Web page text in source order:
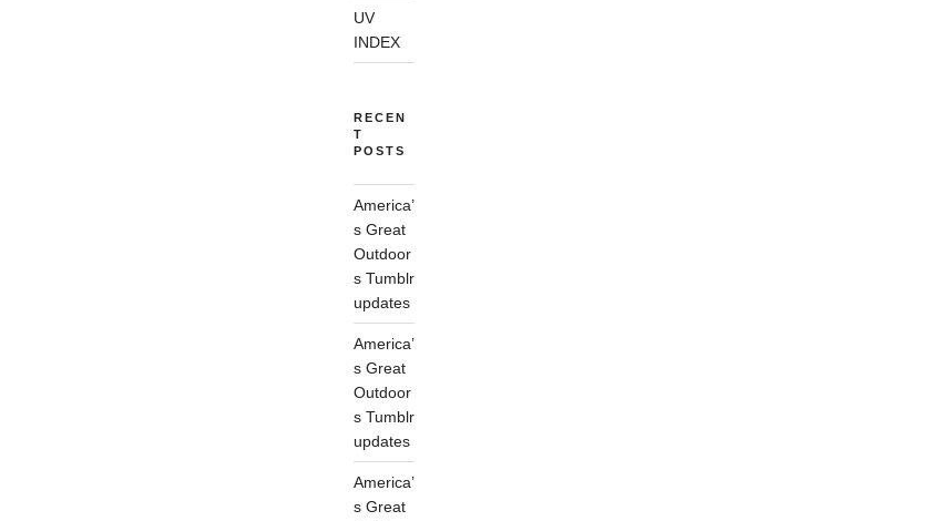
UV
INDEX
RECEN
T
POSTS
America’
s Great
Outdoor
s Tumblr
updates
America’
s Great
Outdoor
s Tumblr
updates
America’
s Great